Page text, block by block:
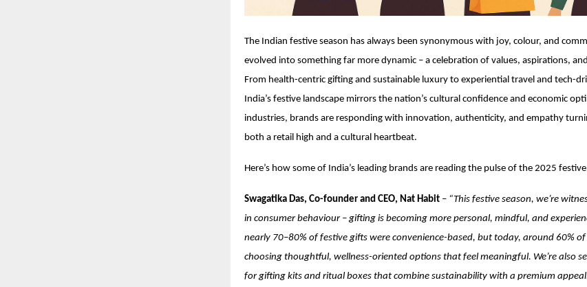
The Indian festive season has always been synonymous with joy, colour, and
evolved into something far more dynamic – a celebration of values, aspirations,
From health-centric gifting and sustainable luxury to experiential travel and tech-
India’s festive landscape mirrors the nation’s cultural confidence and economic
industries, brands are responding with innovation, authenticity, and empathy
both a retail high and a cultural heartbeat.
Here’s how some of India’s leading brands are reading the pulse of the 2025
Swagatika Das, Co-founder and CEO, Nat Habit – “This festive season, we’re
in consumer behaviour – gifting is becoming more personal, mindful, and
nearly 70–80% of festive gifts were convenience-based, but today, around 60%
choosing thoughtful, wellness-oriented options that feel meaningful. We’re also
for gifting kits and ritual boxes that combine sustainability with a premium